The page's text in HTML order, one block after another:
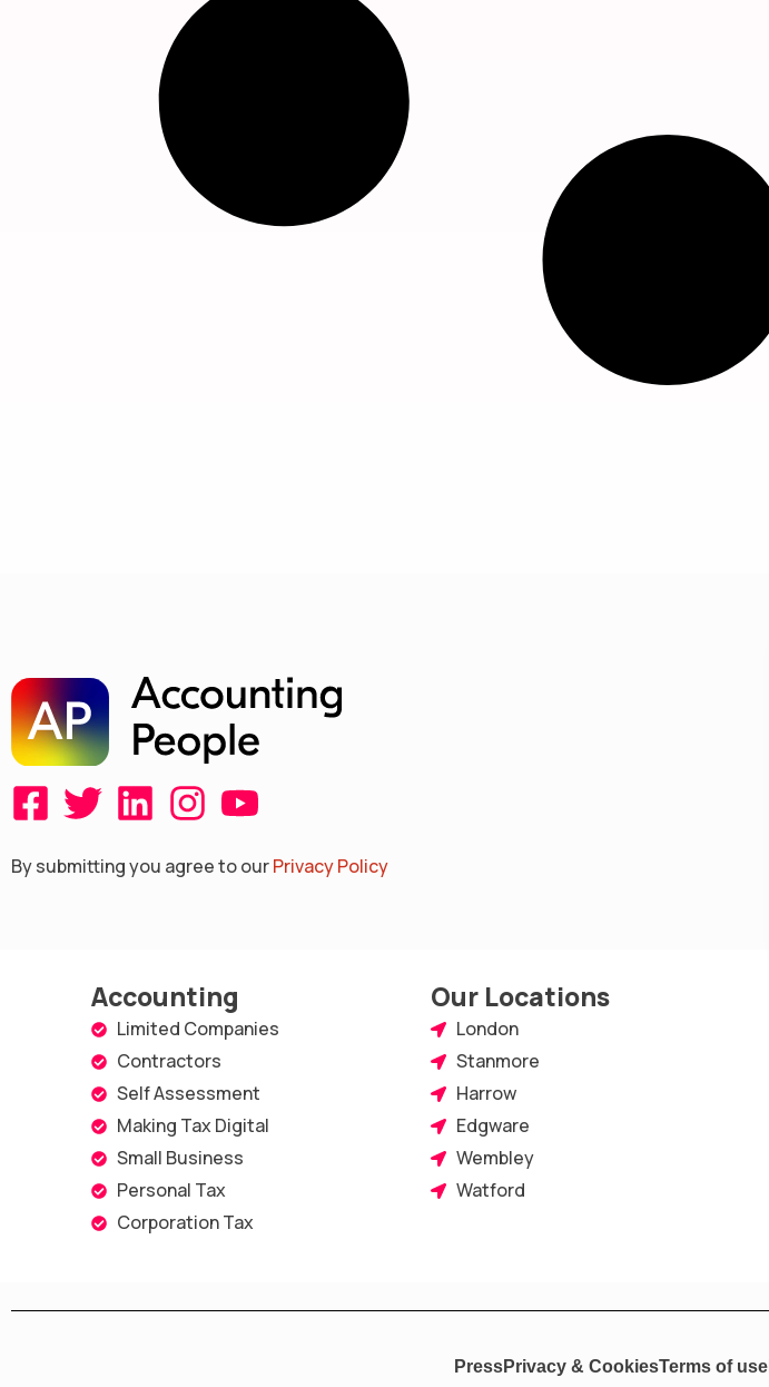
F
c
r
T
i
e
r
L
n
d
i
n
I
s
g
r
a
m
Y
u
e
By submitting you agree to ourPrivacy Policy
Accounting
Limited Companies
Contractors
Self Assessment
Making Tax Digital
Small Business
Personal Tax
Corporation Tax
Our Locations
London
Stanmore
Harrow
Edgware
Wembley
Watford
PressPrivacy & CookiesTerms of use